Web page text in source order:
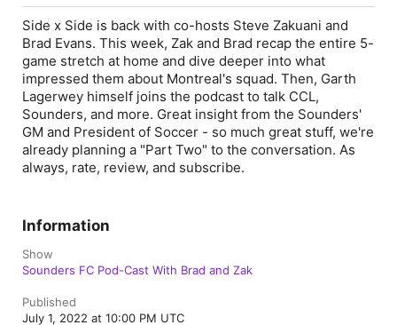
Side x Side is back with co-hosts Steve Zakuani and
Brad Evans. This week, Zak and Brad recap the entire 5-
game stretch at home and dive deeper into what
impressed them about Montreal's squad. Then, Garth
Lagerwey himself joins the podcast to talk CCL,
Sounders, and more. Great insight from the Sounders'
GM and President of Soccer - so much great stuff, we're
already planning a "Part Two" to the conversation. As
always, rate, review, and subscribe.
Information
Show
Sounders FC Pod-Cast With Brad and Zak
Published
July 1, 2022 at 10:00 PM UTC